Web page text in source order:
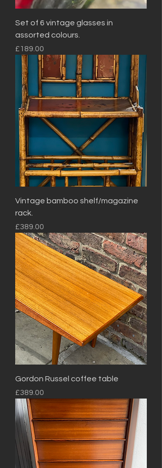
Set of 6 vintage glasses in
assorted colours.
Price
£189.00
Vintage bamboo shelf/magazine
rack.
Price
£389.00
Gordon Russel coffee table
Price
£389.00